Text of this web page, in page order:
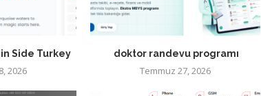
Side Turkey
2026
doktor randevu programı
Temmuz 27, 2026